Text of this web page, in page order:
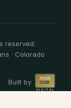
reserved.
· Colorado
Built by